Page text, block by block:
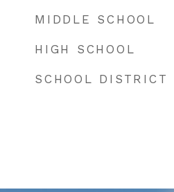
MIDDLE SCHOOL
HIGH SCHOOL
SCHOOL DISTRICT